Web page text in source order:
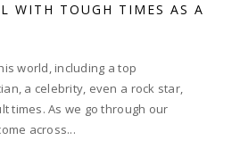
WITH TOUGH TIMES AS A
world, including a top
a celebrity, even a rock star,
times. As we go through our
across...